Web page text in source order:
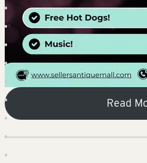
Read